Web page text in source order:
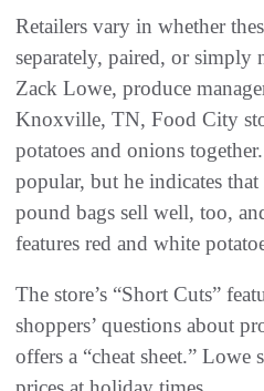
Retailers vary in whether
separately, paired, or simply
Zack Lowe, produce
Knoxville, TN, Food City
potatoes and onions
popular, but he indicates
pound bags sell well, too,
features red and white
The store’s “Short Cuts”
shoppers’ questions about
offers a “cheat sheet.” Lowe